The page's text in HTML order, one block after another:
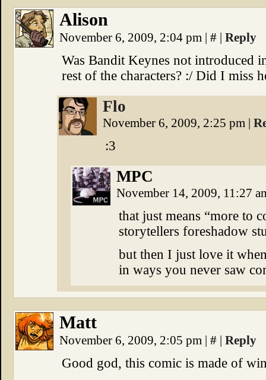
Alison
November 6, 2009, 2:04 pm | # | Reply
Was Bandit Keynes not introduced
rest of the characters? :/ Did I miss
Flo
November 6, 2009, 2:25 pm |
:3
MPC
November 14, 2009, 11:27
that just means “more to
storytellers foreshadow
but then I just love it
in ways you never saw
Matt
November 6, 2009, 2:05 pm | # | Reply
Good god, this comic is made of